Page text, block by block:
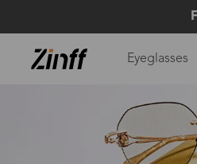
Eyeglasses